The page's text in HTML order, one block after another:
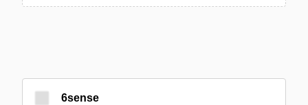
6sense